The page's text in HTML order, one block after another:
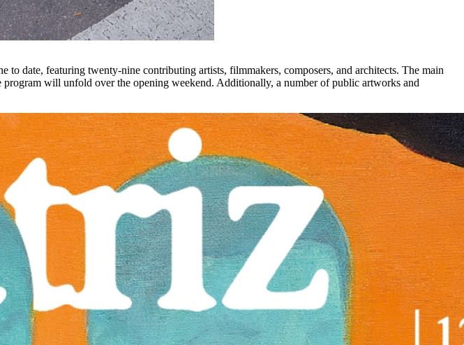
date, featuring twenty-nine contributing artists, filmmakers, composers, and architects. The main
will unfold over the opening weekend. Additionally, a number of public artworks and